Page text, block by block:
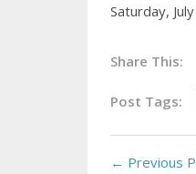
Saturday,
Share This:
Post Tags:
← Previous